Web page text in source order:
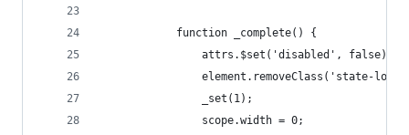
            function _complete() {
                attrs.$set('disabled', false);
element.removeClass('state-
                _set(1);
                scope.width = 0;